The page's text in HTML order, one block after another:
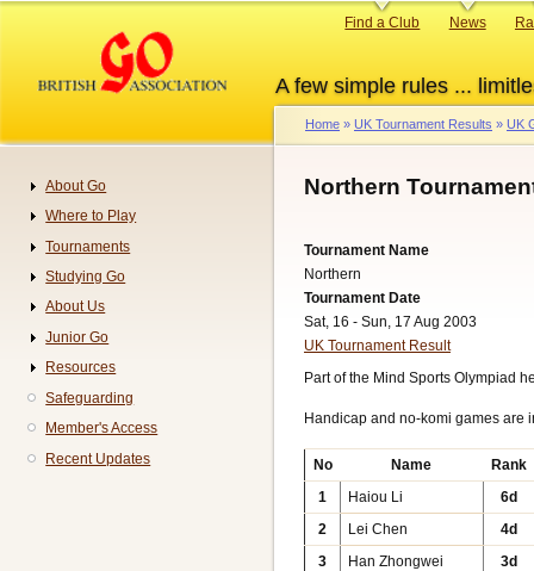
content
A few simple rules ...
Primary
Find a Club News
Breadcrumb
Home UK Tournament Results UK
Northern
Tournament Name
Northern
Tournament Date
Sat, 16 - Sun, 17 Aug 2003
UK Tournament Result
Part of the Mind Sports Olympiad
Handicap and no-komi games are
No Name
Rank
1
Haiou Li
6d
2
Lei Chen
4d
3
Han Zhongwei
3d
Navigation
About Go
Where to Play
Tournaments
Studying Go
About Us
Junior Go
Resources
Safeguarding
Member's Access
Recent Updates